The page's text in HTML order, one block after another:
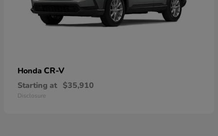
Honda CR-V
Starting at $35,910
Disclosure